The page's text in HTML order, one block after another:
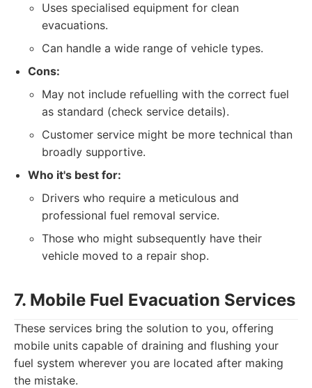
Uses specialised equipment for clean
evacuations.
Can handle a wide range of vehicle types.
Cons:
May not include refuelling with the correct fuel
as standard (check service details).
Customer service might be more technical than
broadly supportive.
Who it's best for:
Drivers who require a meticulous and
professional fuel removal service.
Those who might subsequently have their
vehicle moved to a repair shop.
7. Mobile Fuel Evacuation Services
These services bring the solution to you, offering
mobile units capable of draining and flushing your
fuel system wherever you are located after making
the mistake.